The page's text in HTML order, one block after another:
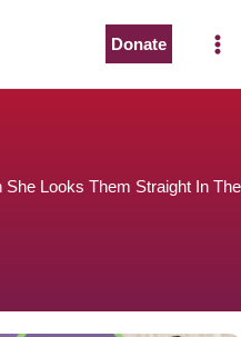
Donate
She Looks Them Straight In The